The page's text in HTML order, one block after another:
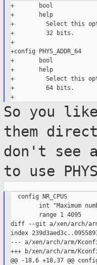
+       bool
+       help
+         Select this
+         32 bits.
+
+config PHYS_ADDR_64
+       bool
+       help
+         Select this
+         64 bits.
+
So you
them
don't see
to use
  config NR_CPUS
int "Maximum
        range 1 4095
diff --git a/xen/arch/
index
--- a/xen/arch/arm/
+++ b/xen/arch/arm/
@@ -18,6 +18,37 @@